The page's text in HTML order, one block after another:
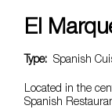
El
Type: Spanish
Located in the
Spanish